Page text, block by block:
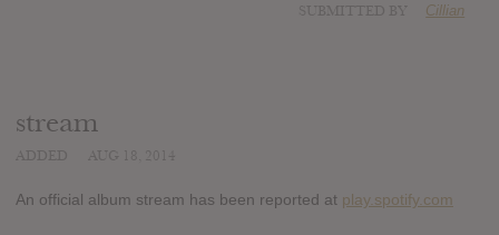
Cillian
stream
An official album stream has been reported at play.spotify.com